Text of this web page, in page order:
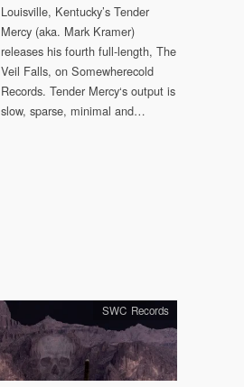
Louisville, Kentucky’s Tender
Mercy (aka. Mark Kramer)
releases his fourth full-length, The
Veil Falls, on Somewherecold
Records. Tender Mercy‘s output is
slow, sparse, minimal and…
SWC Records